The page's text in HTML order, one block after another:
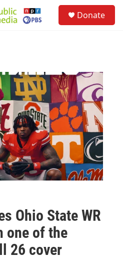
Donate
Ohio State WR
one of the
26 cover